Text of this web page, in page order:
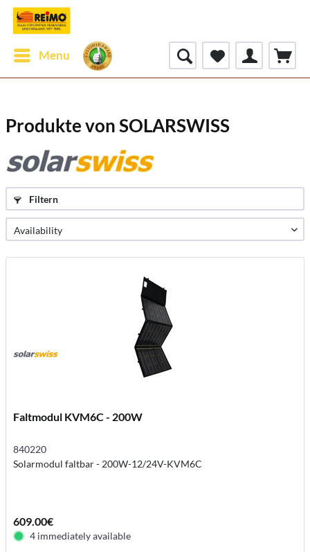
Menu
Produkte von SOLARSWISS
Filtern
Faltmodul KVM6C - 200W
840220
Solarmodul faltbar - 200W-12/24V-KVM6C
609.00€
4 immediately available